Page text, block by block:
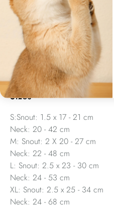
vets visits. Muzzle should fit
Generally, a snug fit prevents
fit prevents chewing, barking,
Polyester webbing +
Comfortable & adjustable
Sizes
S:Snout: 1.5 x 17 - 21 cm
Neck: 20 - 42 cm
M: Snout: 2 X 20 - 27 cm
Neck: 22 - 48 cm
L: Snout: 2.5 x 23 - 30 cm
Neck: 24 - 53 cm
XL: Snout: 2.5 x 25 - 34 cm
Neck: 24 - 68 cm